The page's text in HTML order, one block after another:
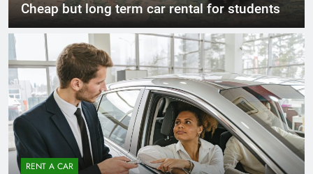
Cheap but long term car rental for students
RENT A CAR